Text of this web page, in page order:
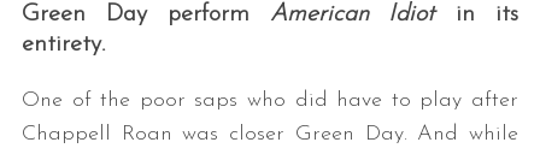
Green Day perform American Idiotin its
entirety.
One of the poor saps who did have to play after
Chappell Roan was closer Green Day. And while